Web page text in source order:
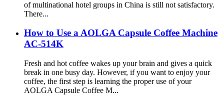
of multinational hotel groups in China is still not satisfactory.
There...
How to Use a AOLGA Capsule Coffee Machine
AC-514K
Fresh and hot coffee wakes up your brain and gives a quick
break in one busy day. However, if you want to enjoy your
coffee, the first step is learning the proper use of your
AOLGA Capsule Coffee M...